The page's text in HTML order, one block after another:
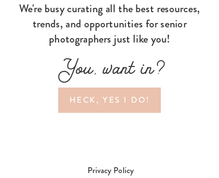
HECK, YES I DO!
You, want in?
We're busy curating all the best resources,
trends, and opportunities for senior
photographers just like you!
Privacy Policy